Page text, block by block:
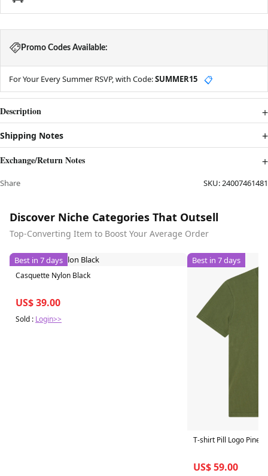
Promo Codes Available:
For Your Every Summer RSVP, with Code:SUMMER15 📋
Description
Shipping Notes
Exchange/Return Notes
Share SKU:24007461481
Discover Niche Categories That Outsell
Top-Converting Item to Boost Your Average Order
Best in 7 days
Casquette Nylon Black
US$ 39.00
Sold : Login>>
Best in 7 days
T-shirt Pill Logo Pine
US$ 59.00